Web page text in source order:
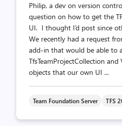
Philip, a dev on version
question on how to get the
UI. I thought I’d post since
We recently had a request
add-in that would be able to
TfsTeamProjectCollection
objects that our own UI ...
Team Foundation Server TFS